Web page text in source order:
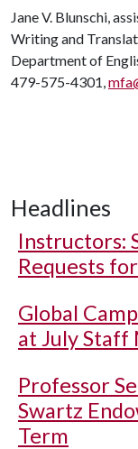
Jane V. Blunschi,
Writing and
Department of
479-575-4301,
Headlines
Instructors:
Requests
Global
at July Staff
Professor
Swartz
Term